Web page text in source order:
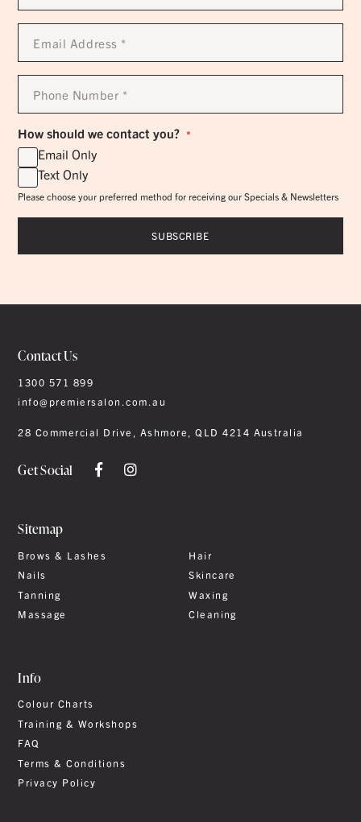
Email
Address
Phone
Number
How should we contact you? *
Email Only
Text Only
Please choose your preferred method for receiving our Specials & Newsletters
Contact Us
1300 571 899
info@premiersalon.com.au
28 Commercial Drive, Ashmore, QLD 4214 Australia
Get Social
Sitemap
Brows & Lashes
Hair
Nails
Skincare
Tanning
Waxing
Massage
Cleaning
Info
Colour Charts
Training & Workshops
FAQ
Terms & Conditions
Privacy Policy